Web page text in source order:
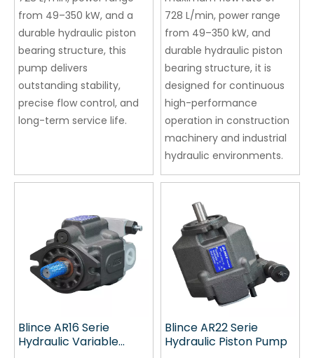
from 49–350 kW, and a
durable hydraulic piston
bearing structure, this
pump delivers
outstanding stability,
precise flow control, and
long-term service life.
728 L/min, power range
from 49–350 kW, and
durable hydraulic piston
bearing structure, it is
designed for continuous
high-performance
operation in construction
machinery and industrial
hydraulic environments.
Blince AR16 Serie
Hydraulic Variable
Blince AR22 Serie
Hydraulic Piston Pump